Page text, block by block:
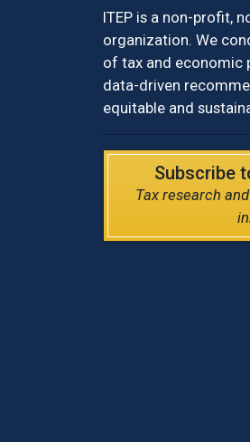
ITEP is a non-profit,
organization. We
of tax and economic
data-driven
equitable and
Subscribe
Tax research